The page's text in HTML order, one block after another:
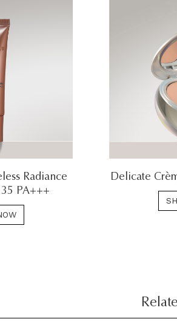
Radiance
35 PA+++
Delicate